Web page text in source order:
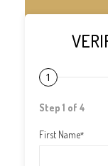
1
Step 1 of 4
First Name*